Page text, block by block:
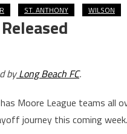
ST. ANTHONY WILSON
by Long Beach FC.
Moore League teams all
journey this coming week.